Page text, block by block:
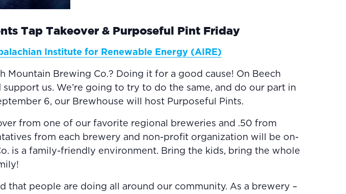
Tap Takeover & Purposeful Pint Friday
Institute for Renewable Energy (AIRE)
Brewing Co.? Doing it for a good cause! On Beech
us. We’re going to try to do the same, and do our part in
6, our Brewhouse will host Purposeful Pints.
from one of our favorite regional breweries and .50 from
from each brewery and non-profit organization will be on-
is a family-friendly environment. Bring the kids, bring the whole
people are doing all around our community. As a brewery –